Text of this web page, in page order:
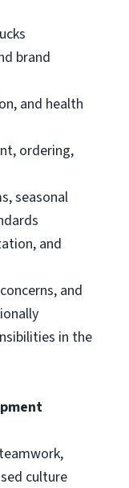
brand
and health
ordering,
seasonal
and
and
in the
culture